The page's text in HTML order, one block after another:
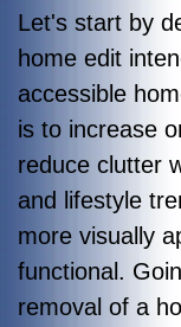
Let's start by
home edit
accessible
is to increase
reduce clutter
and lifestyle
more visually
functional.
removal of a